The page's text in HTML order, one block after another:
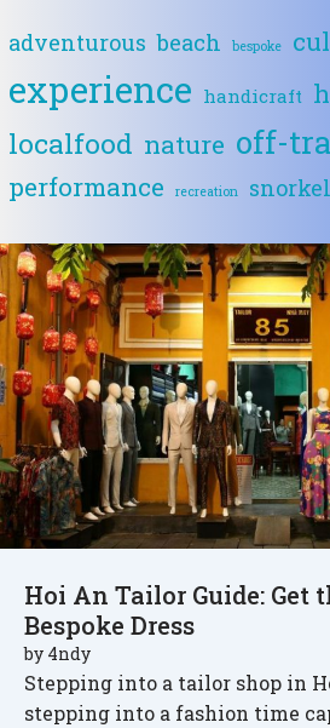
adventurous beach bespoke
experience handicraft
localfood nature off-
performance recreation
Hoi An Tailor Guide: Get
Bespoke Dress
by 4ndy
Stepping into a tailor shop in
stepping into a fashion time